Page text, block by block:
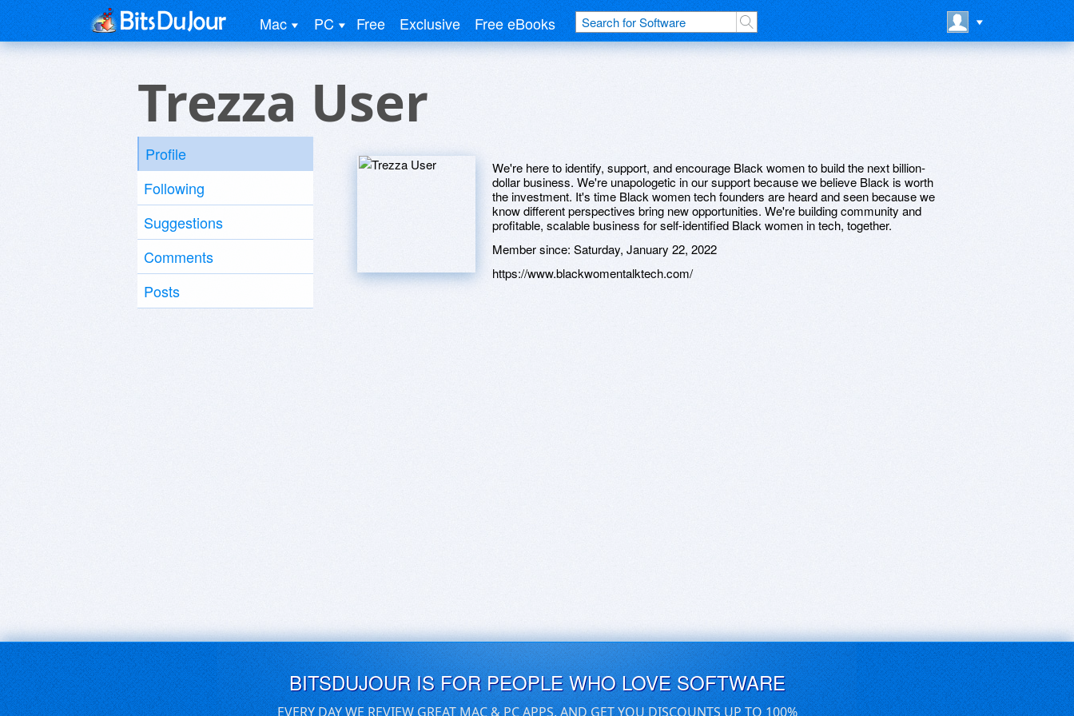
Mac PC Free Exclusive Free eBooks
Trezza User
Profile
Following
Suggestions
Comments
Posts
We're here to identify, support, and encourage Black women to build the next billion-
dollar business. We're unapologetic in our support because we believe Black is worth
the investment. It's time Black women tech founders are heard and seen because we
know different perspectives bring new opportunities. We're building community and
profitable, scalable business for self-identified Black women in tech, together.
Member since: Saturday, January 22, 2022
https://www.blackwomentalktech.com/
BITSDUJOUR IS FOR PEOPLE WHO LOVE SOFTWARE
EVERY DAY WE REVIEW GREAT MAC & PC APPS, AND GET YOU DISCOUNTS UP TO 100%